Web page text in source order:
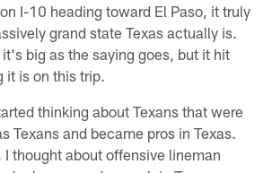
I-10 heading toward El Paso, it truly
grand state Texas actually is.
big as the saying goes, but it hit
it is on this trip.
thinking about Texans that were
Texans and became pros in Texas.
I thought about offensive lineman